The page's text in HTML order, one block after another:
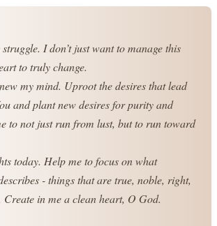
I don’t just want to manage this
to truly change.
my mind. Uproot the desires that lead
and plant new desires for purity and
to not just run from lust, but to run toward
today. Help me to focus on what
- things that are true, noble, right,
in me a clean heart, O God.